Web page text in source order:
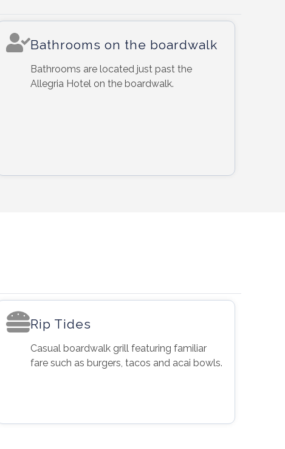
Bathrooms on the boardwalk
Bathrooms are located just past the
Allegria Hotel on the boardwalk.
Rip Tides
Casual boardwalk grill featuring familiar
fare such as burgers, tacos and acai bowls.